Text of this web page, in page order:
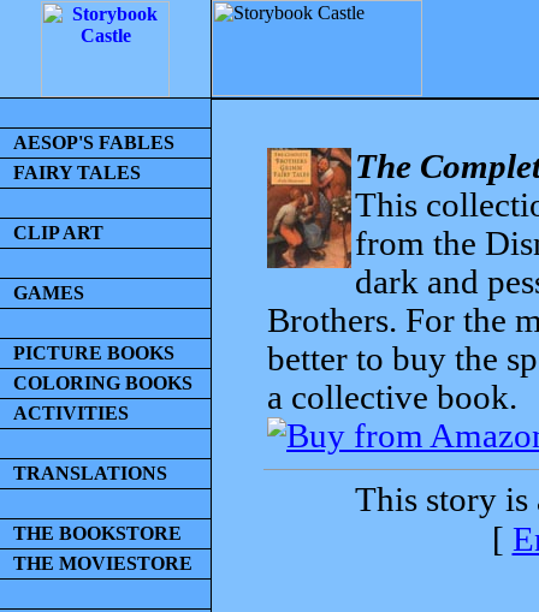
AESOP'S FABLES
FAIRY TALES
CLIP ART
GAMES
PICTURE BOOKS
COLORING BOOKS
ACTIVITIES
TRANSLATIONS
THE BOOKSTORE
THE MOVIESTORE
The
This
from the
dark and
Brothers. For the
better to buy the
a collective book.
This story
[